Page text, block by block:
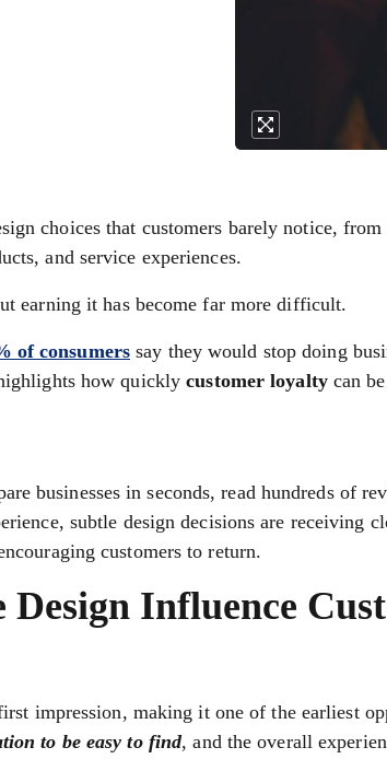
choices that customers barely notice,
and service experiences.
earning it has become far more difficult.
of consumers say they would stop doing
how quicklycustomer loyaltycan be
businesses in seconds, read hundreds of
subtle design decisions are receiving
customers to return.
Design Influence
impression, making it one of the earliest
to be easy to find, and the overall